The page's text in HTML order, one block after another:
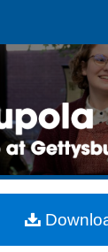
Browse
My
About